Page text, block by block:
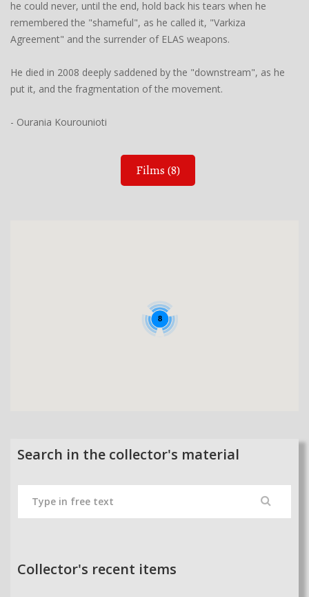
he could never, until the end, hold back his tears when he
remembered the "shameful", as he called it, "Varkiza
Agreement" and the surrender of ELAS weapons.
He died in 2008 deeply saddened by the "downstream", as he
put it, and the fragmentation of the movement.
- Ourania Kourounioti
Films (8)
8
Search in the collector's material
Collector's recent items